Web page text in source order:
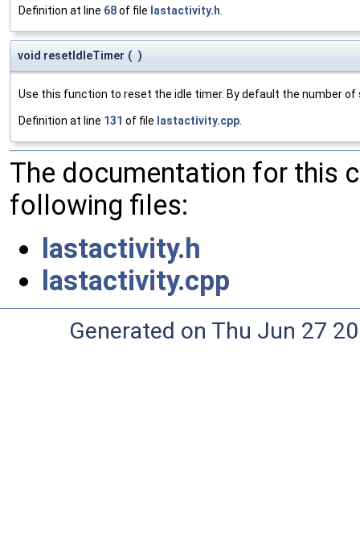
Definition at line 68of file lastactivity.h
void resetIdleTimer ( )
Use this function to reset the idle timer. By default the number
Definition at line 131 of file lastactivity.cpp
The documentation for this
following files:
lastactivity.h
lastactivity.cpp
Generated on Thu Jun 27